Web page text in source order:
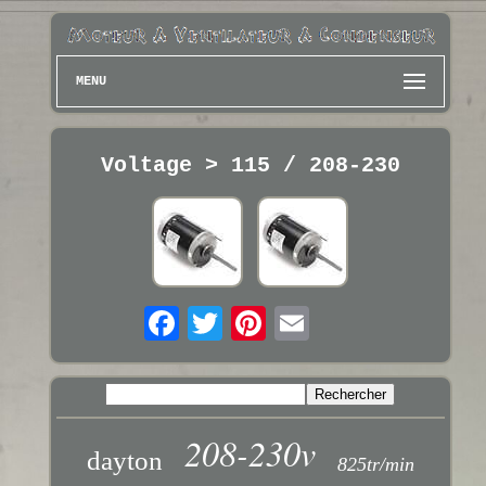
MENU
Voltage > 115 / 208-230
dayton 208-230v 825tr/min